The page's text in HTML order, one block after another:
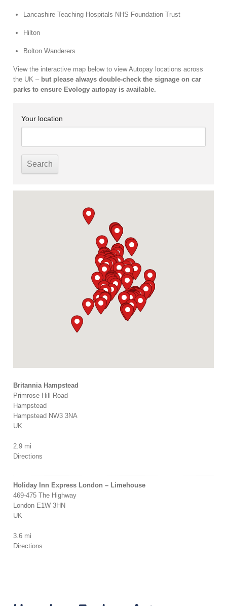
Lancashire Teaching Hospitals NHS Foundation Trust
Hilton
Bolton Wanderers
View the interactive map below to view Autopay locations across
the UK – but please always double-check the signage on car
parks to ensure Evology autopay is available.
Your location
Britannia Hampstead
Primrose Hill Road
Hampstead
Hampstead NW3 3NA
UK
2.9 mi
Directions
Holiday Inn Express London – Limehouse
469-475 The Highway
London E1W 3HN
UK
3.6 mi
Directions